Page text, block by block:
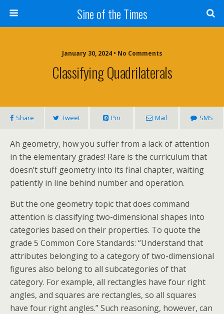
Sine of the Times
January 30, 2024 • No Comments
Classifying Quadrilaterals
Share Tweet Pin Mail SMS
Ah geometry, how you suffer from a lack of attention
in the elementary grades! Rare is the curriculum that
doesn’t stuff geometry into its final chapter, waiting
patiently in line behind number and operation.
But the one geometry topic that does command
attention is classifying two-dimensional shapes into
categories based on their properties. To quote the
grade 5 Common Core Standards: “Understand that
attributes belonging to a category of two-dimensional
figures also belong to all subcategories of that
category. For example, all rectangles have four right
angles, and squares are rectangles, so all squares
have four right angles.” Such reasoning, however, can